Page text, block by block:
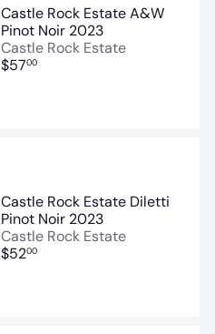
Castle Rock Estate A&W
Pinot Noir 2023
Castle Rock Estate
$5700
Castle Rock Estate Diletti
Pinot Noir 2023
Castle Rock Estate
$5200